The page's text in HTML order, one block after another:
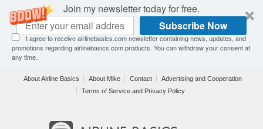
Join my newsletter today for free.
Subscribe Now
I agree to receive airlinebasics.com newsletter containing news, updates, and
promotions regarding airlinebasics.com products. You can withdraw your consent at
any time.
About Airline Basics About Mike Contact
Advertising and Cooperation
Terms of Service and Privacy Policy